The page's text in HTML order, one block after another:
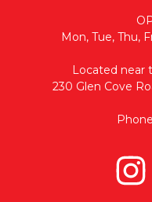
Mon, Tue, Thu,
Located near
230 Glen Cove